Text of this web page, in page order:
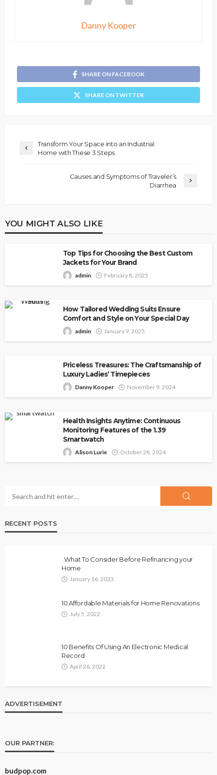
Danny Kooper
SHARE ON FACEBOOK
SHARE ON TWITTER
Transform Your Space into an Industrial
Home with These 3 Steps
Causes and Symptoms of Traveler’s
Diarrhea
YOU MIGHT ALSO LIKE
Top Tips for Choosing the Best Custom
Jackets for Your Brand
admin February 8, 2025
How Tailored Wedding Suits Ensure
Comfort and Style on Your Special Day
admin January 9, 2025
Priceless Treasures: The Craftsmanship of
Luxury Ladies’ Timepieces
Danny Kooper November 9, 2024
Health Insights Anytime: Continuous
Monitoring Features of the 1.39
Smartwatch
Alison Lurie October 28, 2024
RECENT POSTS
. What To Consider Before Refinancing your
Home
January 16, 2023
10 Affordable Materials for Home Renovations
July 5, 2022
10 Benefits Of Using An Electronic Medical
Record
April 26, 2022
ADVERTISEMENT
OUR PARTNER:
budpop.com